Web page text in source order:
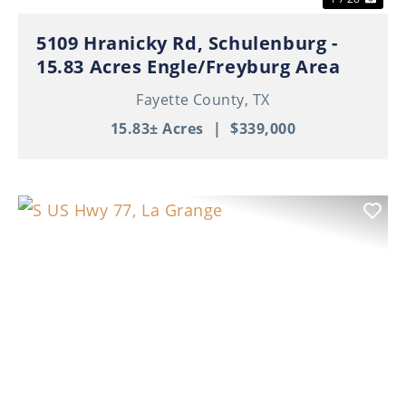
5109 Hranicky Rd, Schulenburg -
15.83 Acres Engle/Freyburg Area
Fayette County, TX
15.83± Acres | $339,000